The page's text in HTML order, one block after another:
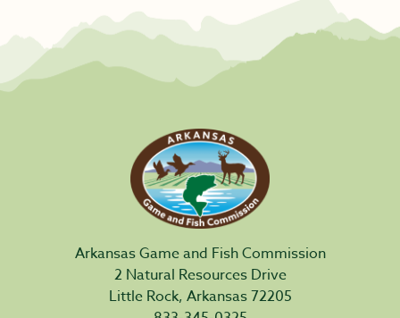
Arkansas Game and Fish Commission
2 Natural Resources Drive
Little Rock, Arkansas 72205